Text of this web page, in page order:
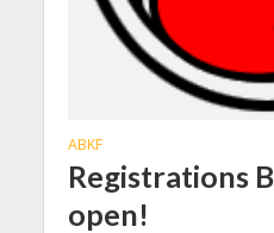
ABKF
Registrations
open!